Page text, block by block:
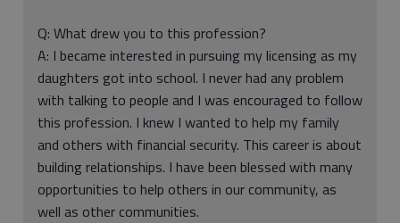
Q: What drew you to this profession?
A: I became interested in pursuing my licensing as my
daughters got into school. I never had any problem
with talking to people and I was encouraged to follow
this profession. I knew I wanted to help my family
and others with financial security. This career is about
building relationships. I have been blessed with many
opportunities to help others in our community, as
well as other communities.